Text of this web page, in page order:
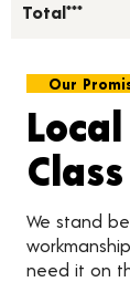
Total***
Our
We stand
need it on